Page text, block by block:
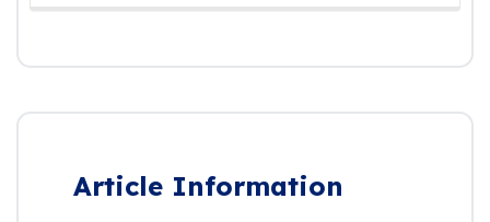
Article Information